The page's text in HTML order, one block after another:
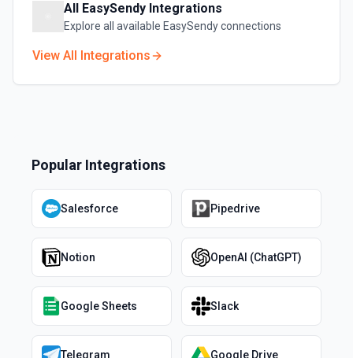
All EasySendy Integrations
Explore all available EasySendyconnections
View All Integrations
Popular Integrations
Salesforce Pipedrive
Notion OpenAI (ChatGPT)
Google Sheets Slack
Telegram Google Drive